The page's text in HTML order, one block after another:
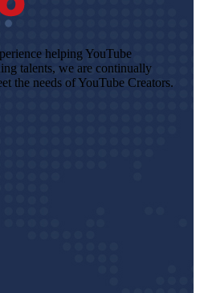
helping YouTube
talents, we are continually
the needs of YouTube Creators.